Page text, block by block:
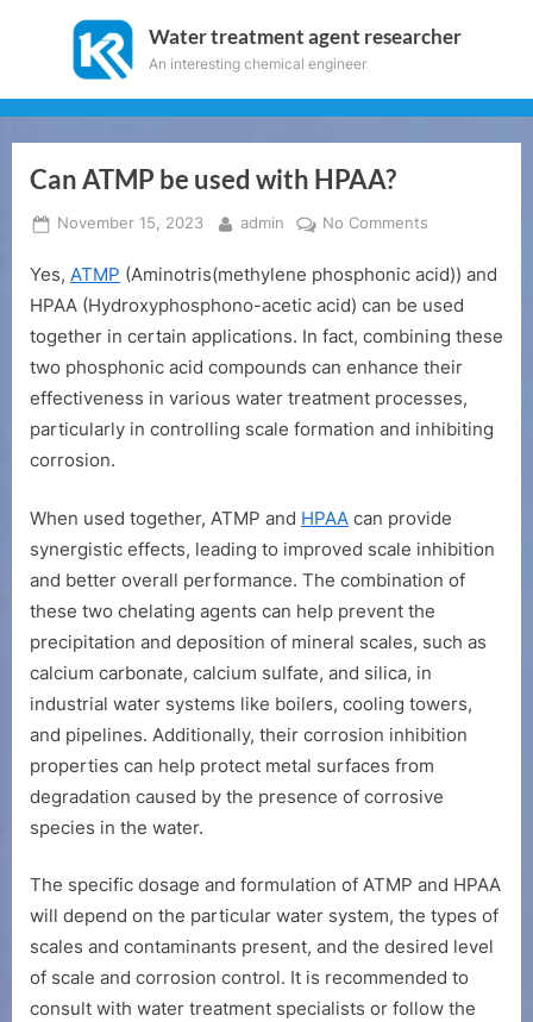
Water treatment agent researcher
An interesting chemical engineer
Can ATMP be used with HPAA?
Posted
November 15, 2023 By
admin No Comments
ATMP
be
used
with
HPAA?
Yes, ATMP (Aminotris(methylene phosphonic acid)) and
HPAA (Hydroxyphosphono-acetic acid) can be used
together in certain applications. In fact, combining these
two phosphonic acid compounds can enhance their
effectiveness in various water treatment processes,
particularly in controlling scale formation and inhibiting
corrosion.
When used together, ATMP and HPAA can provide
synergistic effects, leading to improved scale inhibition
and better overall performance. The combination of
these two chelating agents can help prevent the
precipitation and deposition of mineral scales, such as
calcium carbonate, calcium sulfate, and silica, in
industrial water systems like boilers, cooling towers,
and pipelines. Additionally, their corrosion inhibition
properties can help protect metal surfaces from
degradation caused by the presence of corrosive
species in the water.
The specific dosage and formulation of ATMP and HPAA
will depend on the particular water system, the types of
scales and contaminants present, and the desired level
of scale and corrosion control. It is recommended to
consult with water treatment specialists or follow the